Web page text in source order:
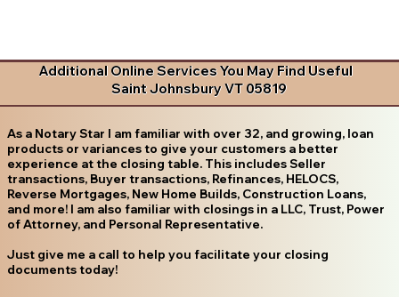
Additional Online Services You May Find Useful
Saint Johnsbury VT 05819
As a Notary Star I am familiar with over 32, and growing, loan
products or variances to give your customers a better
experience at the closing table. This includes Seller
transactions, Buyer transactions, Refinances, HELOCS,
Reverse Mortgages, New Home Builds, Construction Loans,
and more! I am also familiar with closings in a LLC, Trust, Power
of Attorney, and Personal Representative.
Just give me a call to help you facilitate your closing
documents today!